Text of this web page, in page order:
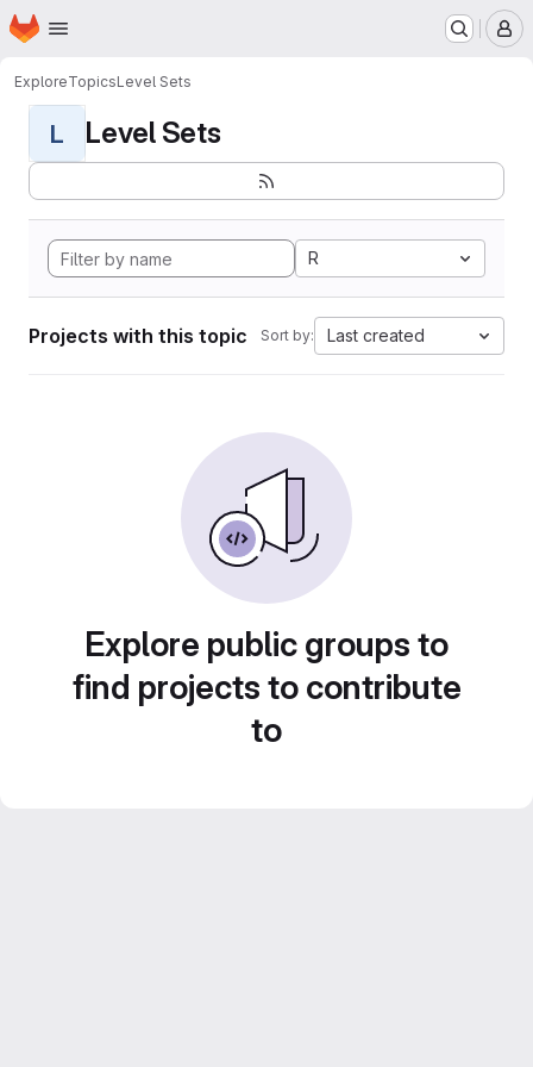
Skip to main content
Homepage
ExploreTopicsLevel Sets
L Level Sets
R
Projects with this topic Sort by: Last created
Explore public groups to
find projects to contribute
to